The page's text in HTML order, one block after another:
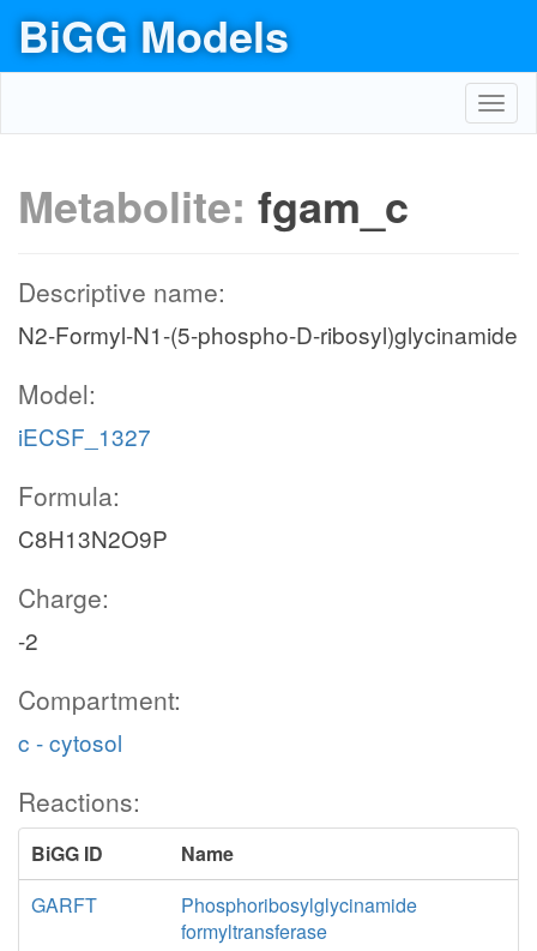
BiGG Models
Metabolite: fgam_c
Descriptive name:
N2-Formyl-N1-(5-phospho-D-ribosyl)glycinamide
Model:
iECSF_1327
Formula:
C8H13N2O9P
Charge:
-2
Compartment:
c - cytosol
Reactions:
BiGG ID
Name
GARFT
Phosphoribosylglycinamide
formyltransferase